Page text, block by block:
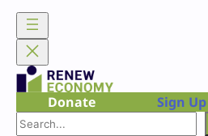
Skip
content
Donate
Sign Up
Search